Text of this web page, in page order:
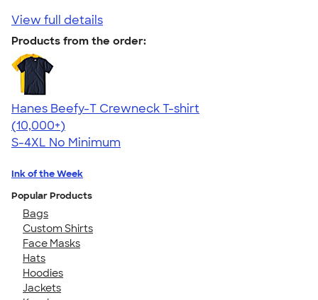
View full details
Products from the order:
Hanes Beefy-T Crewneck T-shirt
4.65
33536
(10,000+)
S-4XL No Minimum
Ink of the Week
Popular Products
Bags
Custom Shirts
Face Masks
Hats
Hoodies
Jackets